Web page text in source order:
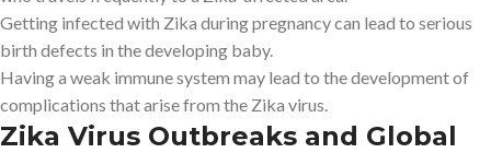
Getting infected with Zika during pregnancy can lead to serious
birth defects in the developing baby.
Having a weak immune system may lead to the development of
complications that arise from the Zika virus.
Zika Virus Outbreaks and Global